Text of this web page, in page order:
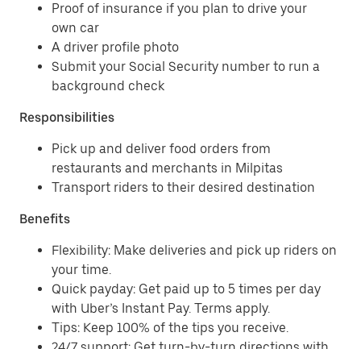
Proof of insurance if you plan to drive your
own car
A driver profile photo
Submit your Social Security number to run a
background check
Responsibilities
Pick up and deliver food orders from
restaurants and merchants in Milpitas
Transport riders to their desired destination
Benefits
Flexibility: Make deliveries and pick up riders on
your time.
Quick payday: Get paid up to 5 times per day
with Uber’s Instant Pay. Terms apply.
Tips: Keep 100% of the tips you receive.